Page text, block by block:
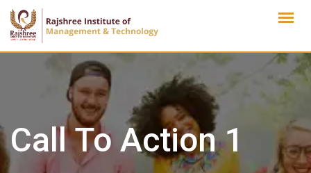
Skip
content
Call To Action 1